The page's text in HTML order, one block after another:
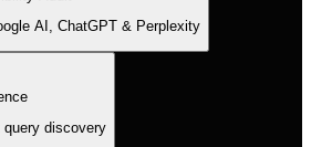
AI, ChatGPT & Perplexity
query discovery